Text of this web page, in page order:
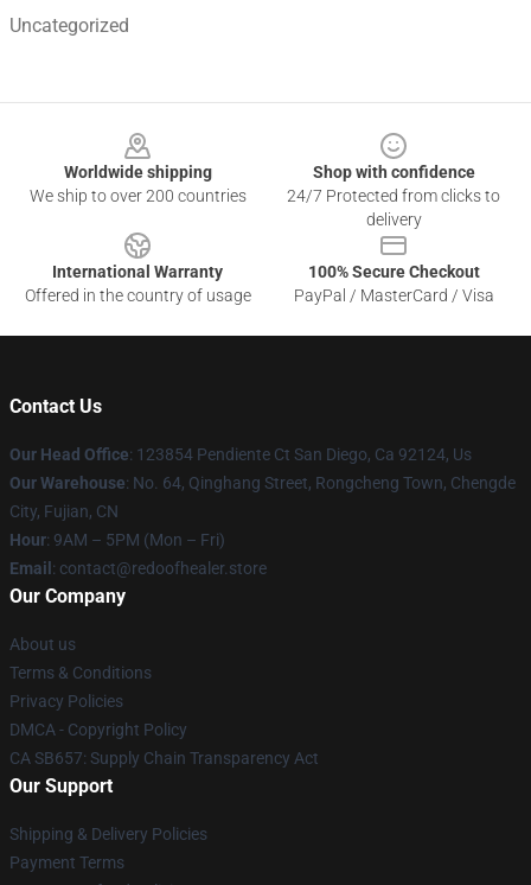
Uncategorized
Worldwide shipping
We ship to over 200 countries
Shop with confidence
24/7 Protected from clicks to
delivery
International Warranty
Offered in the country of usage
100% Secure Checkout
PayPal / MasterCard / Visa
Contact Us
Our Head Office: 123854 Pendiente Ct San Diego, Ca 92124, Us
Our Warehouse: No. 64, Qinghang Street, Rongcheng Town, Chengde
City, Fujian, CN
Hour: 9AM – 5PM (Mon – Fri)
Email : contact@redoofhealer.store
Our Company
About us
Terms & Conditions
Privacy Policies
DMCA - Copyright Policy
CA SB657: Supply Chain Transparency Act
Our Support
Shipping & Delivery Policies
Payment Terms